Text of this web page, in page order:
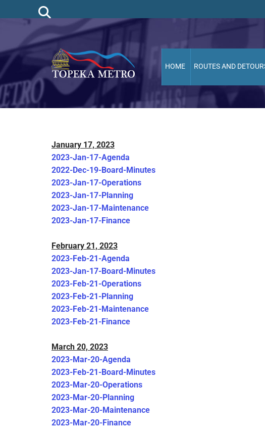
HOME ROUTES AND
January 17, 2023
2023-Jan-17-Agenda
2022-Dec-19-Board-Minutes
2023-Jan-17-Operations
2023-Jan-17-Planning
2023-Jan-17-Maintenance
2023-Jan-17-Finance
February 21, 2023
2023-Feb-21-Agenda
2023-Jan-17-Board-Minutes
2023-Feb-21-Operations
2023-Feb-21-Planning
2023-Feb-21-Maintenance
2023-Feb-21-Finance
March 20, 2023
2023-Mar-20-Agenda
2023-Feb-21-Board-Minutes
2023-Mar-20-Operations
2023-Mar-20-Planning
2023-Mar-20-Maintenance
2023-Mar-20-Finance